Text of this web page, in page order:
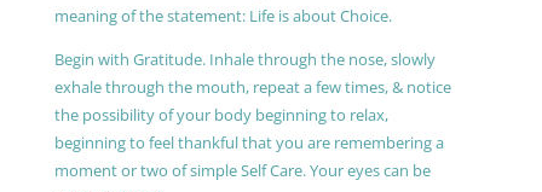
meaning of the statement: Life is about Choice.
Begin with Gratitude. Inhale through the nose, slowly
exhale through the mouth, repeat a few times, & notice
the possibility of your body beginning to relax,
beginning to feel thankful that you are remembering a
moment or two of simple Self Care. Your eyes can be